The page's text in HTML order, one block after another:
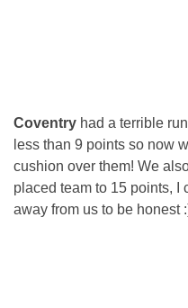
Coventry had a terrible
less than 9 points so now
cushion over them! We
placed team to 15 points, I
away from us to be honest